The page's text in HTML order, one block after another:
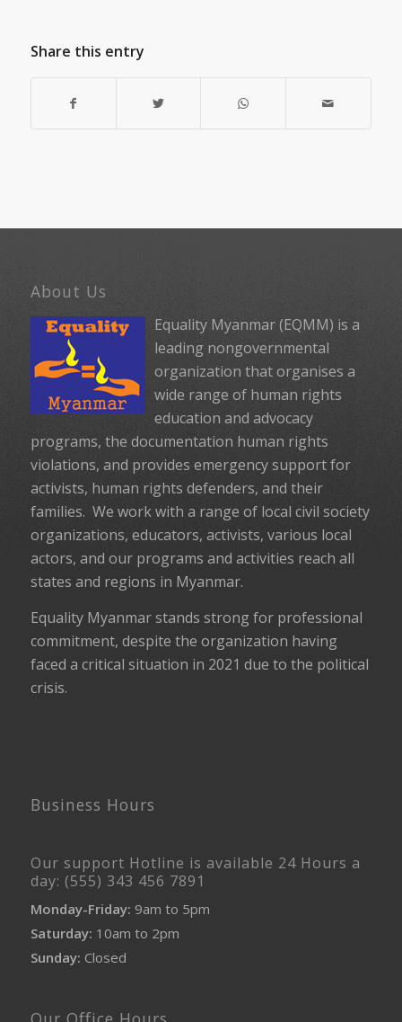
Share this entry
About Us
Equality Myanmar (EQMM) is a
leading nongovernmental
organization that organises a
wide range of human rights
education and advocacy
programs, the documentation human rights
violations, and provides emergency support for
activists, human rights defenders, and their
families. We work with a range of local civil society
organizations, educators, activists, various local
actors, and our programs and activities reach all
states and regions in Myanmar.
Equality Myanmar stands strong for professional
commitment, despite the organization having
faced a critical situation in 2021 due to the political
crisis.
Business Hours
Our support Hotline is available 24 Hours a
day: (555) 343 456 7891
Monday-Friday: 9am to 5pm
Saturday: 10am to 2pm
Sunday: Closed